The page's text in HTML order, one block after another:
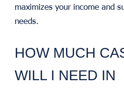
maximizes your income and
needs.
HOW MUCH
WILL I NEED IN